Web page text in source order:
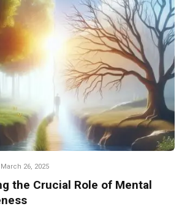
March 26, 2025
the Crucial Role of Mental